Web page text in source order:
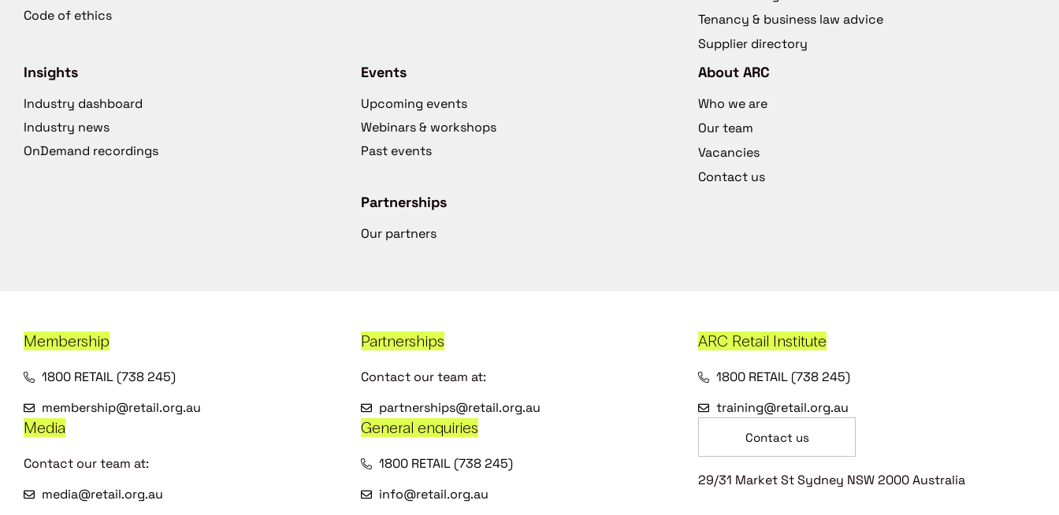
Code of ethics
Tenancy & business law advice
Supplier directory
Insights
Industry dashboard
Industry news
OnDemand recordings
Events
Upcoming events
Webinars & workshops
Past events
Partnerships
Our partners
About ARC
Who we are
Our team
Vacancies
Contact us
Membership
1800 RETAIL (738 245)
membership@retail.org.au
Partnerships
Contact our team at:
partnerships@retail.org.au
ARC Retail Institute
1800 RETAIL (738 245)
training@retail.org.au
Media
Contact our team at:
media@retail.org.au
General enquiries
1800 RETAIL (738 245)
info@retail.org.au
Contact us
29/31 Market St Sydney NSW 2000 Australia